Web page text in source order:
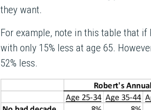
they want.
For example, note in this table that if
with only 15% less at age 65.
52% less.